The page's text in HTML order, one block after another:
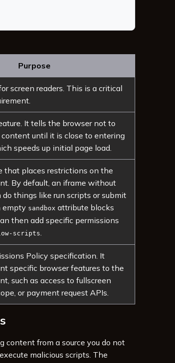
Purpose
screen readers. This is a critical
It tells the browser not to
until it is close to entering
speeds up initial page load.
that places restrictions on the
By default, an iframe without
things like run scripts or submit
empty sandbox attribute blocks
then add specific permissions
scripts
Policy specification. It
specific browser features to the
such as access to fullscreen
or payment request APIs.
content from a source you do not
malicious scripts. The